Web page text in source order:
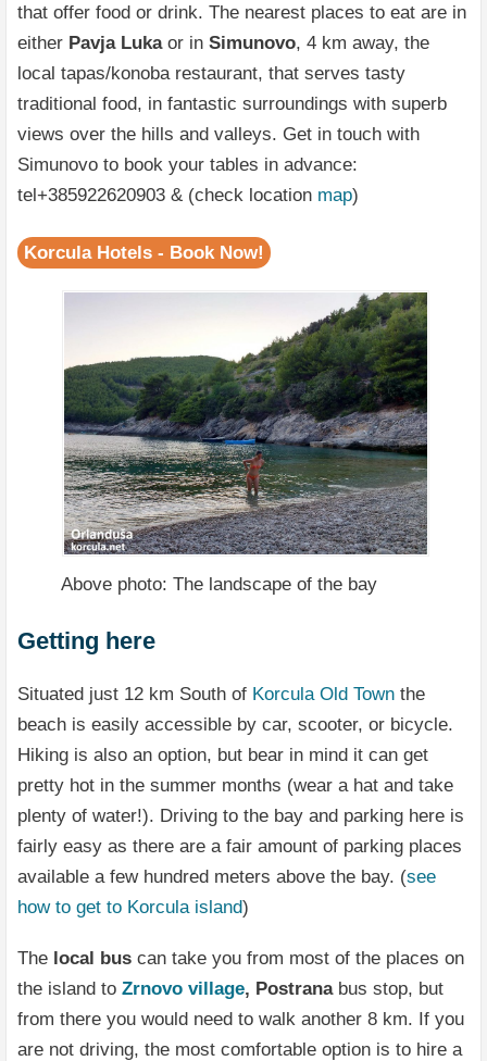
that offer food or drink. The nearest places to eat are in
either Pavja Lukaor in Simunovo, 4 km away, the
local tapas/konoba restaurant, that serves tasty
traditional food, in fantastic surroundings with superb
views over the hills and valleys. Get in touch with
Simunovo to book your tables in advance:
tel+385922620903 & (check location map)
Korcula Hotels - Book Now!
Above photo: The landscape of the bay
Getting here
Situated just 12 km South of Korcula Old Town the
beach is easily accessible by car, scooter, or bicycle.
Hiking is also an option, but bear in mind it can get
pretty hot in the summer months (wear a hat and take
plenty of water!). Driving to the bay and parking here is
fairly easy as there are a fair amount of parking places
available a few hundred meters above the bay. (see
how to get to Korcula island)
The local bus can take you from most of the places on
the island to Zrnovo village, Postranabus stop, but
from there you would need to walk another 8 km. If you
are not driving, the most comfortable option is to hire a